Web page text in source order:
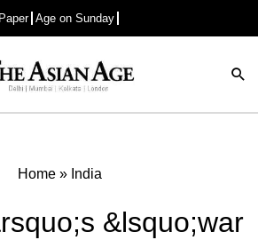
Age on Sunday
Advertisement
Home» India
&lsquo;war